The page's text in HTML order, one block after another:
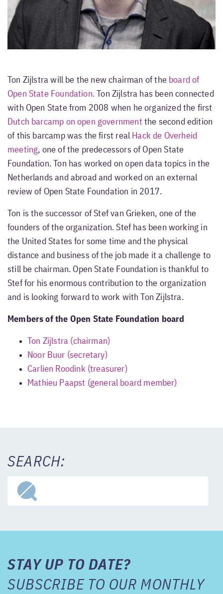
Ton Zijlstra will be the new chairman of the board of
Open State Foundation.
Ton Zijlstra has been connected
with Open State from 2008 when he organized the first
Dutch barcamp on open government the second edition
of this barcamp was the first real Hack de Overheid
meeting, one of the predecessors of Open State
Foundation. Ton has worked on open data topics in the
Netherlands and abroad and worked on an external
review of Open State Foundation in 2017.
Ton is the successor of Stef van Grieken, one of the
founders of the organization. Stef has been working in
the United States for some time and the physical
distance and business of the job made it a challenge to
still be chairman. Open State Foundation is thankful to
Stef for his enormous contribution to the organization
and is looking forward to work with Ton Zijlstra.
Members of the Open State Foundation board
Ton Zijlstra (chairman)
Noor Buur (secretary)
Carlien Roodink (treasurer)
Mathieu Paapst (general board member)
SEARCH:
STAY UP TO DATE?
SUBSCRIBE TO OUR MONTHLY